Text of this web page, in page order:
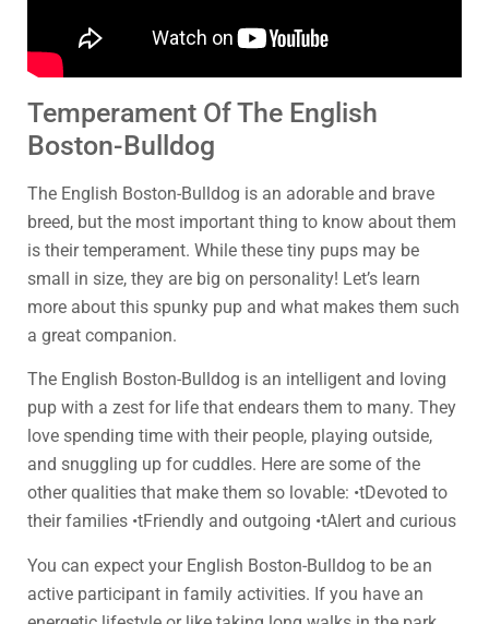
Temperament Of The English
Boston-Bulldog
The English Boston-Bulldog is an adorable and brave
breed, but the most important thing to know about them
is their temperament. While these tiny pups may be
small in size, they are big on personality! Let’s learn
more about this spunky pup and what makes them such
a great companion.
The English Boston-Bulldog is an intelligent and loving
pup with a zest for life that endears them to many. They
love spending time with their people, playing outside,
and snuggling up for cuddles. Here are some of the
other qualities that make them so lovable: •tDevoted to
their families •tFriendly and outgoing •tAlert and curious
You can expect your English Boston-Bulldog to be an
active participant in family activities. If you have an